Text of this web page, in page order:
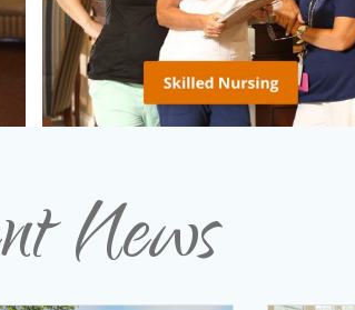
News